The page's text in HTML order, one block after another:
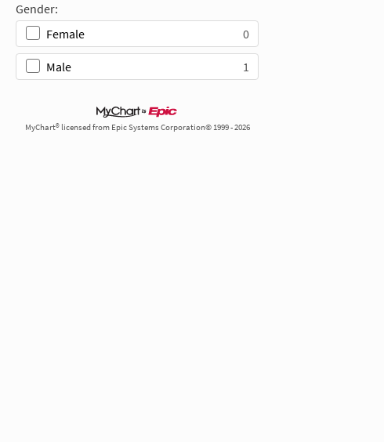
Gender:
Female
0
Male 1
MyChart® licensed from Epic Systems Corporation© 1999 - 2026